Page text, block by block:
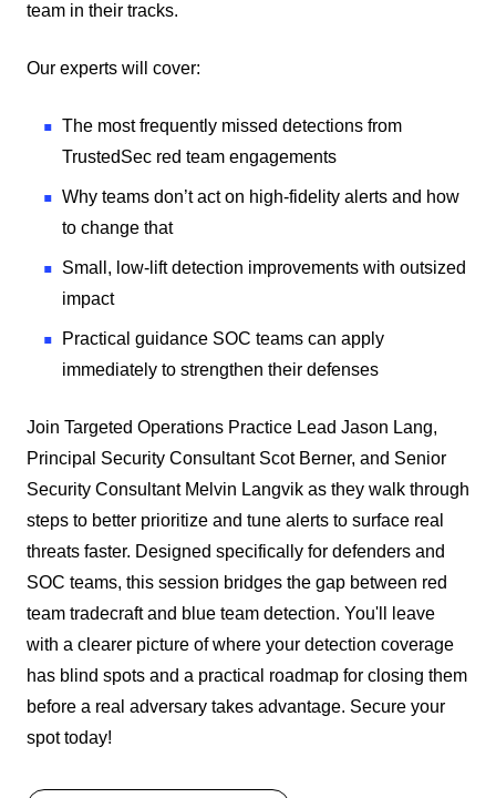
team in their tracks.
Our experts will cover:
The most frequently missed detections from
TrustedSec red team engagements
Why teams don’t act on high-fidelity alerts and how
to change that
Small, low-lift detection improvements with outsized
impact
Practical guidance SOC teams can apply
immediately to strengthen their defenses
Join Targeted Operations Practice Lead Jason Lang,
Principal Security Consultant Scot Berner, and Senior
Security Consultant Melvin Langvik as they walk through
steps to better prioritize and tune alerts to surface real
threats faster. Designed specifically for defenders and
SOC teams, this session bridges the gap between red
team tradecraft and blue team detection. You'll leave
with a clearer picture of where your detection coverage
has blind spots and a practical roadmap for closing them
before a real adversary takes advantage. Secure your
spot today!